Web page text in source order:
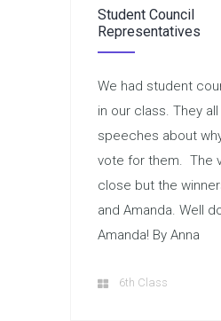
Student Council
Representatives
We had student
in our class. They
speeches about
vote for them. The
close but the
and Amanda. Well
Amanda! By Anna
6th Class